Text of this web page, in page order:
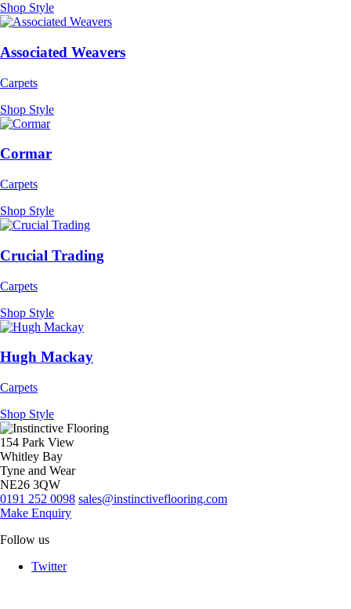
Shop Style
Associated Weavers
Carpets
Shop Style
Cormar
Carpets
Shop Style
Crucial Trading
Carpets
Shop Style
Hugh Mackay
Carpets
Shop Style
154 Park View
Whitley Bay
Tyne and Wear
NE26 3QW
0191 252 0098 sales@instinctiveflooring.com
Make Enquiry
Follow us
Twitter